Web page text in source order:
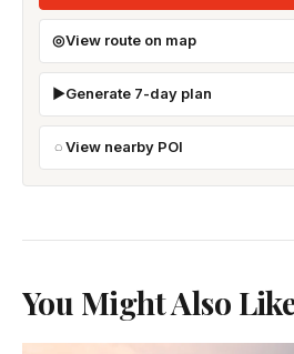
View route on map
Generate 7-day plan
View nearby POI
You Might Also